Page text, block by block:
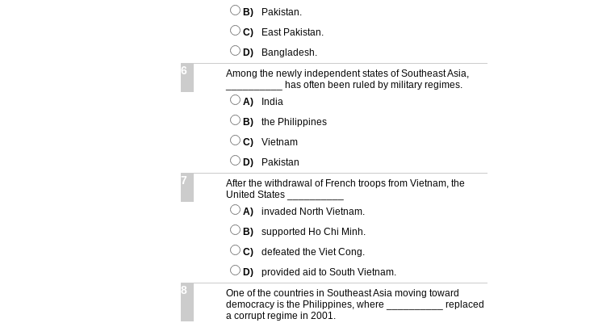
B)
Pakistan.
C)
East Pakistan.
D)
Bangladesh.
6
Among the newly independent states of Southeast Asia,
__________ has often been ruled by military regimes.
A)
India
B)
the Philippines
C)
Vietnam
D)
Pakistan
7
After the withdrawal of French troops from Vietnam, the
United States __________
A)
invaded North Vietnam.
B)
supported Ho Chi Minh.
C)
defeated the Viet Cong.
D)
provided aid to South Vietnam.
8
One of the countries in Southeast Asia moving toward
democracy is the Philippines, where __________ replaced
a corrupt regime in 2001.